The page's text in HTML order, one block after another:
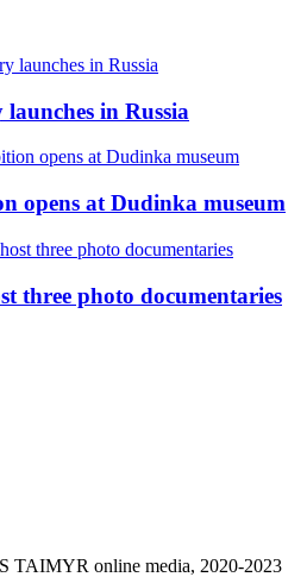
in Russia
opens at Dudinka museum
three photo documentaries
TAIMYR online media, 2020-2023